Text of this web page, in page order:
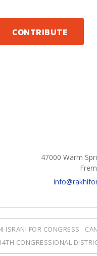
CONTRIBUTE
47000 Warm
ISRANI FOR CONGRESS ·
CONGRESSIONAL